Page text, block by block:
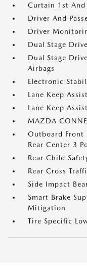
Curtain 1st And
Driver And
Driver
Dual Stage
Dual Stage
Airbags
Electronic
Lane Keep
Lane Keep
MAZDA
Outboard Front
Rear Center 3
Rear Child
Rear Cross
Side Impact
Smart Brake
Mitigation
Tire Specific